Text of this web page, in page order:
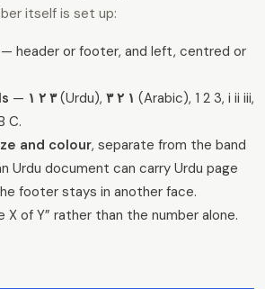
itself is set up:
— header or footer, and left, centred or
— ۱ ۲ ۳(Urdu), ١ ٢ ٣ (Arabic), 1 2 3, i ii iii,
C.
and colour, separate from the band
Urdu document can carry Urdu page
footer stays in another face.
X of Y” rather than the number alone.